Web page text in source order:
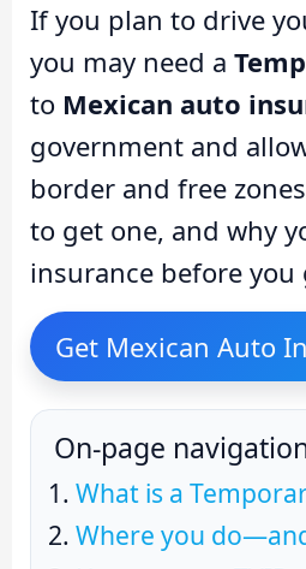
If you plan to drive
you may need a
to Mexican auto
government and
border and free
to get one, and why
insurance before you
Get Mexican Auto
On-page
What is a
Where you